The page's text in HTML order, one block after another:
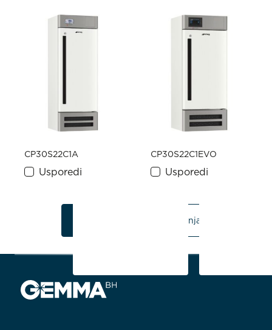
CP30S22C1A
Usporedi
CP30S22C1EVO
Usporedi
Zadnja